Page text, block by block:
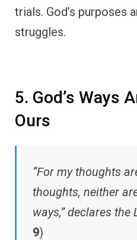
trials. God’s purposes
struggles.
5. God’s Ways
Ours
“For my thoughts
thoughts, neither
ways,” declares the
9)